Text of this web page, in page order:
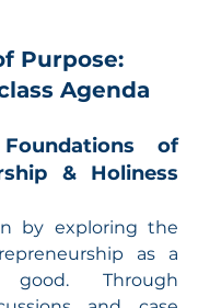
Purpose:
Agenda
of
& Holiness
by exploring the
as a
Through